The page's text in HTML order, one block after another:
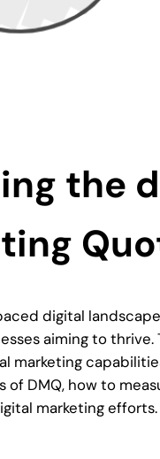
the
digital
aiming to
marketing
DMQ, how to
marketing efforts.